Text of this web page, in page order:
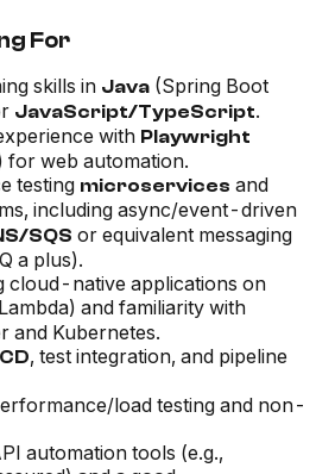
For
skills in Java (Spring Boot
JavaScript/TypeScript.
with Playwright
for web automation.
testing microservices and
including async/event-driven
SQS or equivalent messaging
a plus).
cloud-native applications on
and familiarity with
and Kubernetes.
, test integration, and pipeline
load testing and non-
automation tools (e.g.,